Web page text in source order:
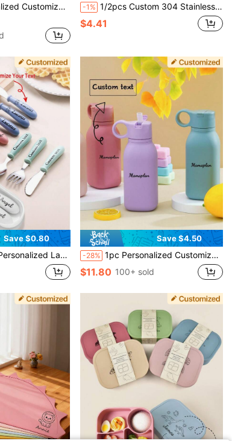
Compartment Dinner Plate,Halloween Edit,Back To School Fashion,Christmas Gift ,Travel Organizer, Easy To Clean -1% 1/2pcs Custom 304 Stainless Tableware Set, Personalized 304 Stainless Steel Kids Name Safety Tableware Set, Customized Tableware Sets, Custom Kids Name Spoon, Fork,Tea Spoon, Soup Spoon, Toddler Tableware, Customized Owl Tableware Set, Custom Baby Training Spoon, Children'S Creative Tableware Set, Birthday Commemorative Gift, Gift For Children, Gift, Halloween Gift, Gift For Party, Wedding, Birthday, Party, Spoon,Fork With Custom Name,Multi-Functional,Ornamental,Letter,Stylish,Modern,Colorful,Kawaii,Adorable,Cute,Casual,Custom,Personalised,Unique,Customized,Son,Daughter
$4.41
Save $0.80
Utensils Set For Daycare, Preschool, Multi-Functional, Ornamental, Letter, Space-Saving, Stylish, Modern, Colorful, Kawaii, Adorable, Cute, Casual, Custom, Personalized, Unique, Customized, Son, Daughter, Son, Daughter
Save $4.50
-28% 1pc Personalized Customization Name Silicone Children Sippy Cups Children Sports Cup Kids Tableware Water Bottle Kids Flip Lid Leakproof Cup
$11.80 100+ sold